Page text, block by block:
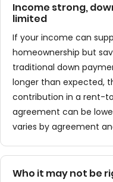
Income strong,
limited
If your income can
homeownership but
traditional down
longer than expected,
contribution in a rent-
agreement can be
varies by agreement
Who it may not be